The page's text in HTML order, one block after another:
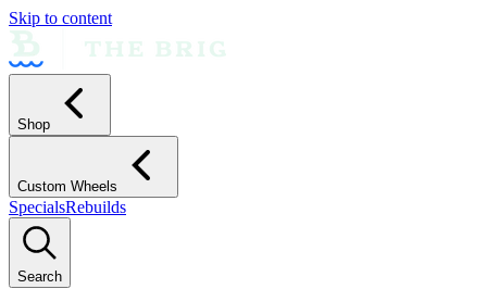
Skip to content
Shop
Custom Wheels
SpecialsRebuilds
Search